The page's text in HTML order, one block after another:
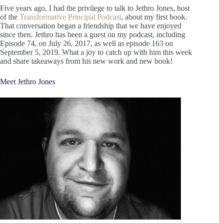
Five years ago, I had the privilege to talk to Jethro Jones, host
of the Transformative Principal Podcast, about my first book.
That conversation began a friendship that we have enjoyed
since then. Jethro has been a guest on my podcast, including
Episode 74, on July 26, 2017, as well as episode 163 on
September 5, 2019. What a joy to catch up with him this week
and share takeaways from his new work and new book!
Meet Jethro Jones